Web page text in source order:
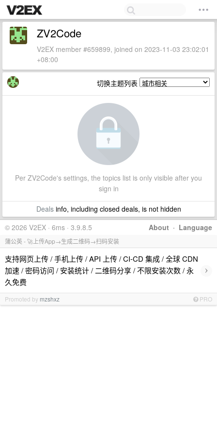
ZV2Code
V2EX member #659899, joined on 2023-11-03 23:02:01
+08:00
切换主题列表
Per ZV2Code's settings, the topics list is only visible after you
sign in
Dealsinfo, including closed deals, is not hidden
About · Language
© 2026 V2EX · 6ms · 3.9.8.5
蒲公英 - 🚀上传App→生成二维码→扫码安装
支持网页上传 / 手机上传 / API 上传 / CI-CD 集成 / 全球 CDN
加速 / 密码访问 / 安装统计 / 二维码分享 / 不限安装次数 / 永
久免费
›
Promoted by mzshxz PRO